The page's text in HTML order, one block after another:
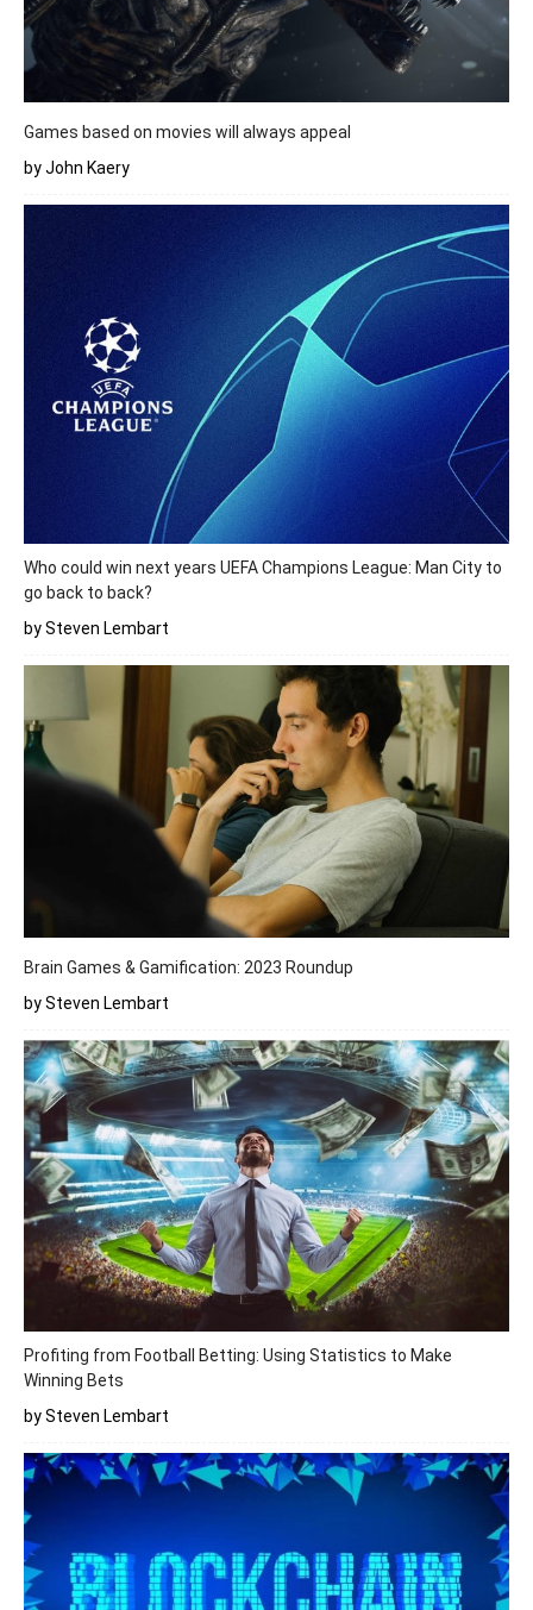
Games based on movies will always appeal
by John Kaery
Who could win next years UEFA Champions League: Man City to
go back to back?
by Steven Lembart
Brain Games & Gamification: 2023 Roundup
by Steven Lembart
Profiting from Football Betting: Using Statistics to Make
Winning Bets
by Steven Lembart